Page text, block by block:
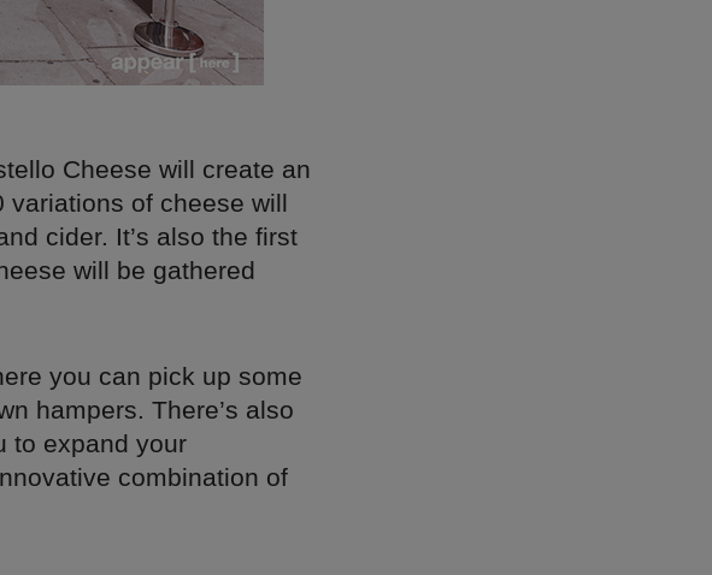
Cheese will create an
variations of cheese will
cider. It’s also the first
will be gathered
you can pick up some
hampers. There’s also
to expand your
combination of